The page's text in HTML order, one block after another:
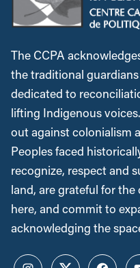
The CCPA
the traditional
dedicated to
lifting Indigenous
out against colonialism
Peoples faced
recognize, respect and
land, are grateful for
here, and commit to
acknowledging the